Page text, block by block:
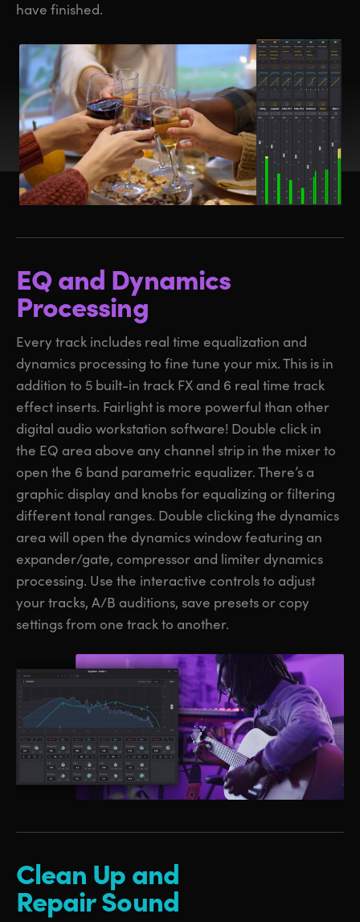
have finished.
EQ and Dynamics
Processing
Every track includes real time equalization and
dynamics processing to fine tune your mix. This is in
addition to 5 built-in track FX and 6 real time track
effect inserts. Fairlight is more powerful than other
digital audio workstation software! Double click in
the EQ area above any channel strip in the mixer to
open the 6 band parametric equalizer. There’s a
graphic display and knobs for equalizing or filtering
different tonal ranges. Double clicking the dynamics
area will open the dynamics window featuring an
expander/gate, compressor and limiter dynamics
processing. Use the interactive controls to adjust
your tracks, A/B auditions, save presets or copy
settings from one track to another.
Clean Upand
Repair Sound